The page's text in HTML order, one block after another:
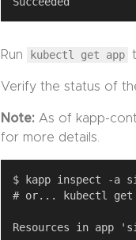
Run kubectl get app
Verify the status of
Note: As of kapp-
for more details.
$ kapp inspect -a
# or... kubectl get
Resources in app